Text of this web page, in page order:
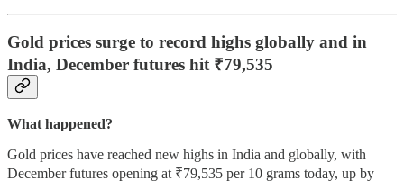
Gold prices surge to record highs globally and in
India, December futures hit ₹79,535
What happened?
Gold prices have reached new highs in India and globally, with
December futures opening at ₹79,535 per 10 grams today, up by